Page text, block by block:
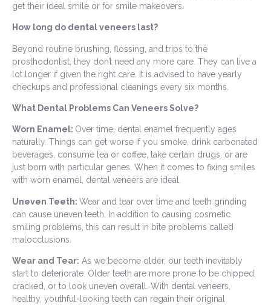
get their ideal smile or for smile makeovers.
How long do dental veneers last?
Beyond routine brushing, flossing, and trips to the
prosthodontist, they don’t need any more care. They can live a
lot longer if given the right care. It is advised to have yearly
checkups and professional cleanings every six months.
What Dental Problems Can Veneers Solve?
Worn Enamel: Over time, dental enamel frequently ages
naturally. Things can get worse if you smoke, drink carbonated
beverages, consume tea or coffee, take certain drugs, or are
just born with particular genes. When it comes to fixing smiles
with worn enamel, dental veneers are ideal.
Uneven Teeth: Wear and tear over time and teeth grinding
can cause uneven teeth. In addition to causing cosmetic
smiling problems, this can result in bite problems called
malocclusions.
Wear and Tear: As we become older, our teeth inevitably
start to deteriorate. Older teeth are more prone to be chipped,
cracked, or to look uneven overall. With dental veneers,
healthy, youthful-looking teeth can regain their original